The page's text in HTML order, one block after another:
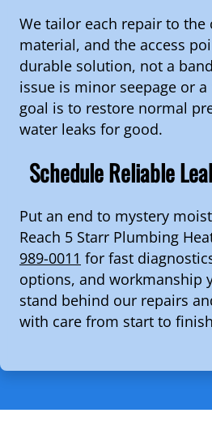
We tailor each repair to the
material, and the access
durable solution, not a
issue is minor seepage or
goal is to restore normal
water leaks for good.
Schedule Reliable
Put an end to mystery
Reach 5 Starr Plumbing
989-0011 for fast
options, and workmanship
stand behind our repairs
with care from start to